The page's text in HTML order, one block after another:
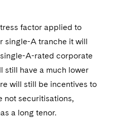
Boards of
Molecule Litigation
Estate Investments
and Investigations
& Investigations
and Inquiries
Qui Tam
factor applied to
single-A tranche it will
A-rated corporate
still have a much lower
will still be incentives to
not securitisations,
a long tenor.